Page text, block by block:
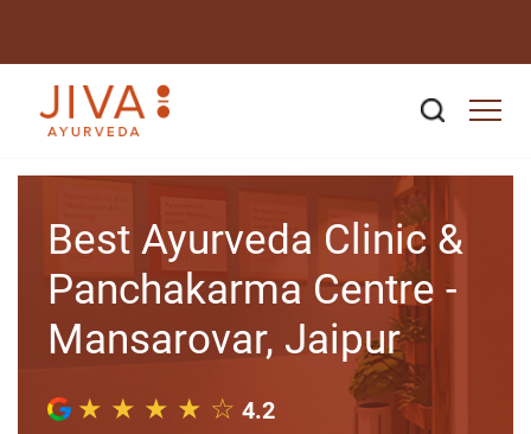
Best Ayurveda Clinic &
Panchakarma Centre -
Mansarovar, Jaipur
★ ★ ★ ★ ☆ 4.2